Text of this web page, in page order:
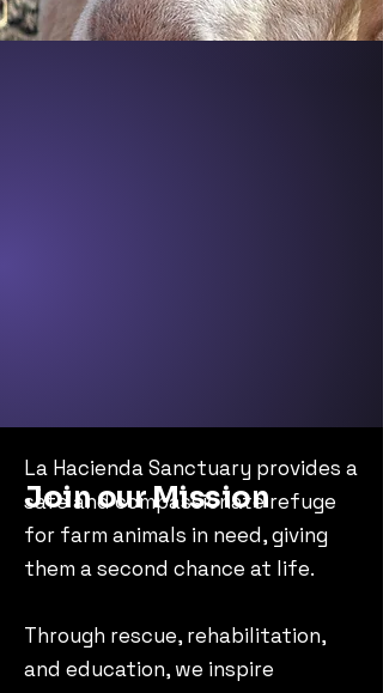
Join our Mission
La Hacienda Sanctuary provides a
safe and compassionate refuge
for farm animals in need, giving
them a second chance at life.
Through rescue, rehabilitation,
and education, we inspire